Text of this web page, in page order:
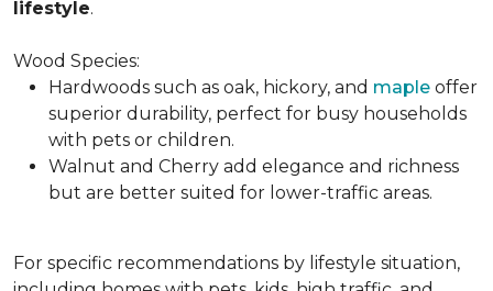
lifestyle.
Wood Species:
Hardwoods such as oak, hickory, and maple offer
superior durability, perfect for busy households
with pets or children.
Walnut and Cherry add elegance and richness
but are better suited for lower-traffic areas.
For specific recommendations by lifestyle situation,